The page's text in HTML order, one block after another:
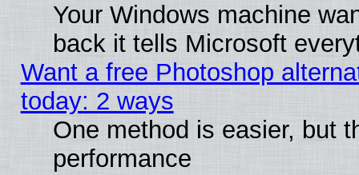
Your Windows machine
back it tells Microsoft
Want a free Photoshop
today: 2 ways
One method is easier, but
performance